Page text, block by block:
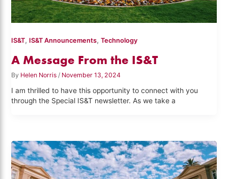
IS&T, IS&T Announcements,Technology
A Message From the IS&T
By Helen Norris/ November 13, 2024
I am thrilled to have this opportunity to connect with you
through the Special IS&T newsletter. As we take a